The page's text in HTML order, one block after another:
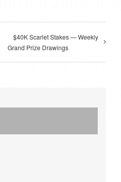
$40K Scarlet Stakes — Weekly
Grand Prize Drawings